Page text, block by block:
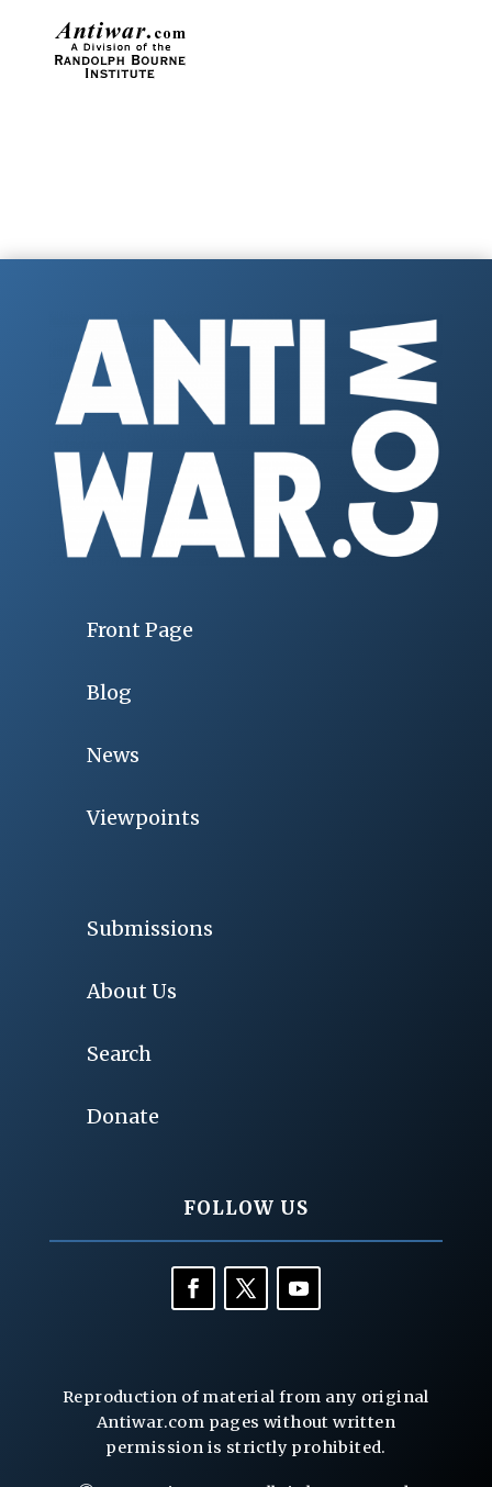
Front Page
Blog
News
Viewpoints
Submissions
About Us
Search
Donate
FOLLOW US
Reproduction of material from any original
Antiwar.com pages without written
permission is strictly prohibited.